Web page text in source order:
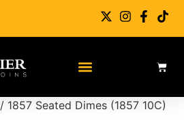
/ 1857 Seated Dimes (1857 10C)